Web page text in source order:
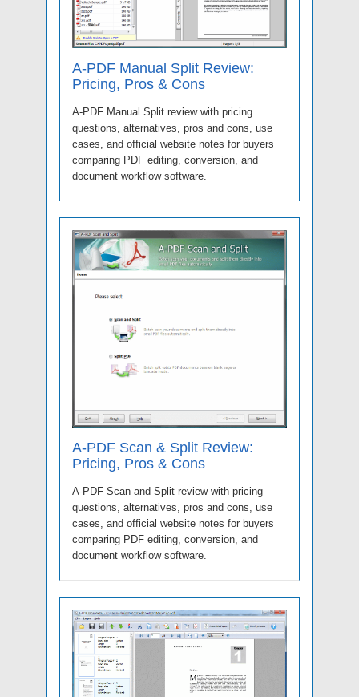
A-PDF Manual Split Review:
Pricing, Pros & Cons
A-PDF Manual Split review with pricing
questions, alternatives, pros and cons, use
cases, and official website notes for buyers
comparing PDF editing, conversion, and
document workflow software.
A-PDF Scan & Split Review:
Pricing, Pros & Cons
A-PDF Scan and Split review with pricing
questions, alternatives, pros and cons, use
cases, and official website notes for buyers
comparing PDF editing, conversion, and
document workflow software.